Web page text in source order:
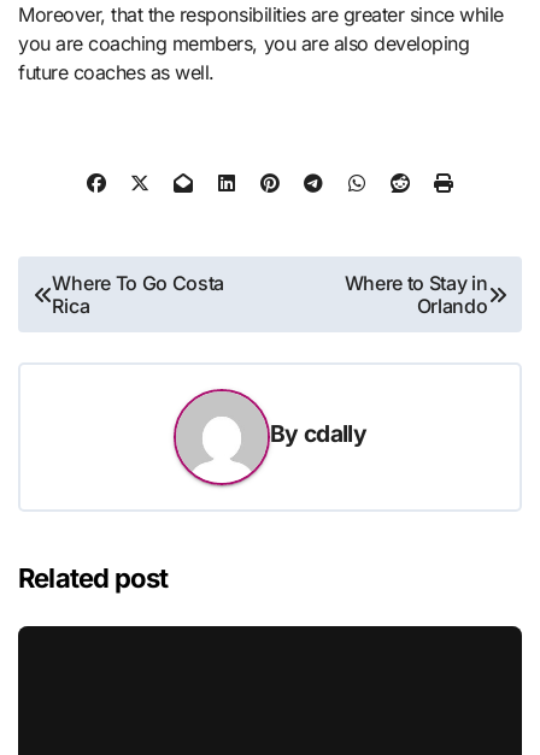
Moreover, that the responsibilities are greater since while
you are coaching members, you are also developing
future coaches as well.
Post
navigation
Where To Go Costa
Rica
Where to Stay in
Orlando
Bycdally
Related post